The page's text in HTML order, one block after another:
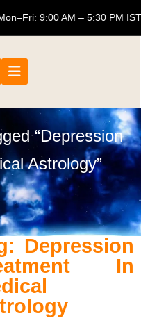
Mon–Fri: 9:00 AM – 5:30
“Depression
Astrology”
Depression
In